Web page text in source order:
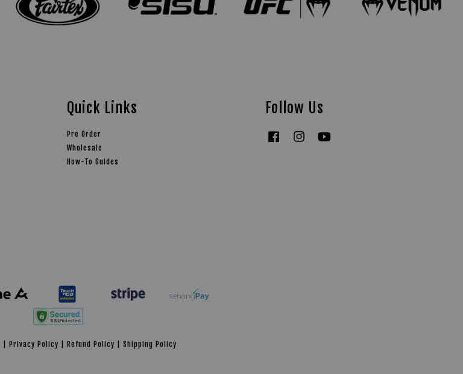
Quick Links
Pre Order
Wholesale
How-To Guides
Follow Us
Facebook Instagram
Privacy Policy Refund Policy Shipping Policy